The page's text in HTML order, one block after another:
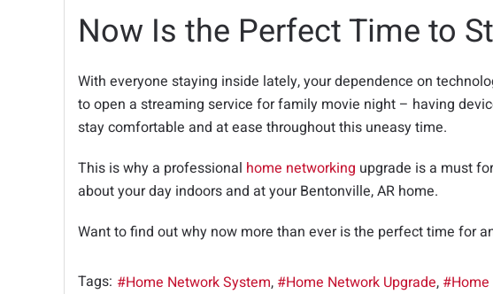
Now Is the Perfect Time to
With everyone staying inside lately, your dependence on
to open a streaming service for family movie night – having
stay comfortable and at ease throughout this uneasy time.
This is why a professional home networking upgrade is a must
about your day indoors and at your Bentonville, AR home.
Want to find out why now more than ever is the perfect time for
Tags: Home Network System Home Network Upgrade